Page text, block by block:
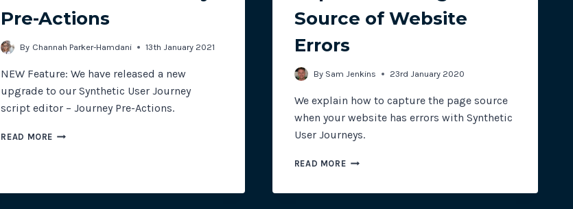
Track all of your third party website plugins, gateways and
Pre-Actions
By Channah Parker-Hamdani 13th January 2021
NEW Feature: We have released a new
upgrade to our Synthetic User Journey
script editor – Journey Pre-Actions.
READ MORE NEW
Source of Website
Errors
By Sam Jenkins 23rd January 2020
We explain how to capture the page source
when your website has errors with Synthetic
User Journeys.
READ MORECAPTURE